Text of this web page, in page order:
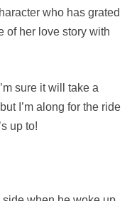
who has grated
of her love story with
sure it will take a
I’m along for the ride
up to!